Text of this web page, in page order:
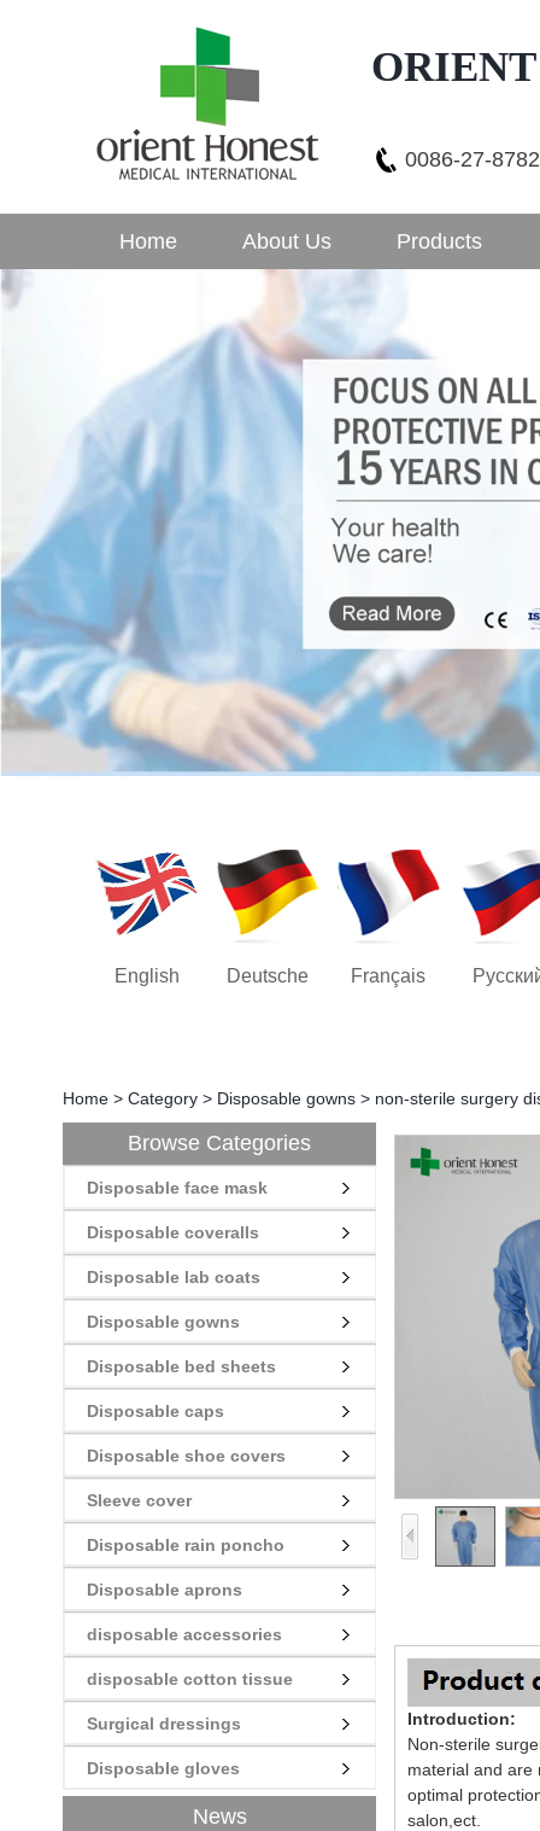
0086-27-
Home About Us Products
English Deutsche Français
Home > Category > Disposable gowns > non-sterile surgery
Browse Categories
Disposable face mask
Disposable coveralls
Disposable lab coats
Disposable gowns
Disposable bed sheets
Disposable caps
Disposable shoe covers
Sleeve cover
Disposable rain poncho
Disposable aprons
disposable accessories
disposable cotton tissue
Surgical dressings
Disposable gloves
News
New rules for Thai customs! A slight
imprudence will result in high fines!
latest regulation, all import and export
goods of Thailand, involving all of the mode
of transportation, inc...
Introduction:
Non-sterile
material and are
optimal
salon,ect.